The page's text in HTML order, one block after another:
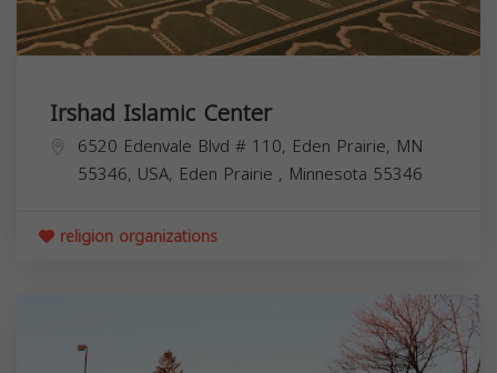
Irshad Islamic Center
6520 Edenvale Blvd # 110, Eden Prairie, MN
55346, USA, Eden Prairie , Minnesota 55346
religion organizations